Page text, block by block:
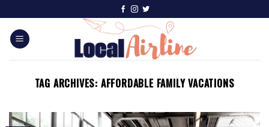
TAG ARCHIVES: AFFORDABLE FAMILY VACATIONS